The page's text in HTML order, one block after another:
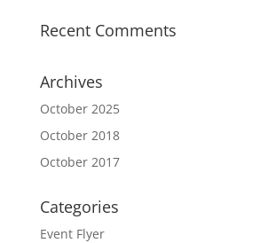
Recent Comments
Archives
October 2025
October 2018
October 2017
Categories
Event Flyer